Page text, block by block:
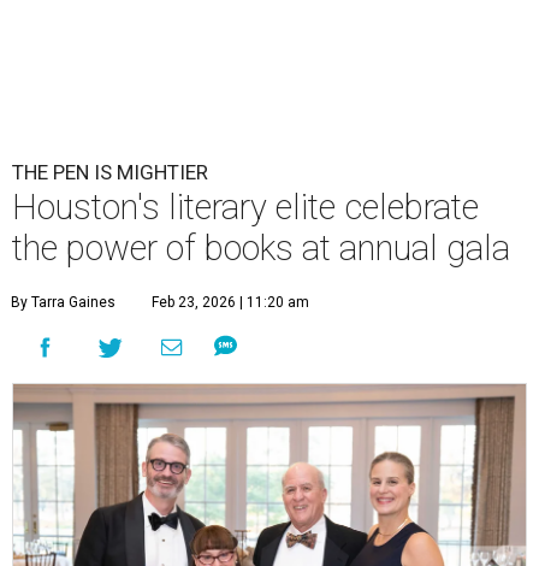
THE PEN IS MIGHTIER
Houston's literary elite celebrate
the power of books at annual gala
By Tarra Gaines Feb 23, 2026 | 11:20 am